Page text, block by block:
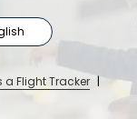
a Flight Tracker |